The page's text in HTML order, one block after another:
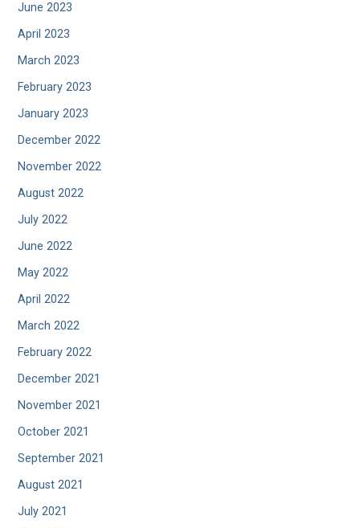
June 2023
April 2023
March 2023
February 2023
January 2023
December 2022
November 2022
August 2022
July 2022
June 2022
May 2022
April 2022
March 2022
February 2022
December 2021
November 2021
October 2021
September 2021
August 2021
July 2021